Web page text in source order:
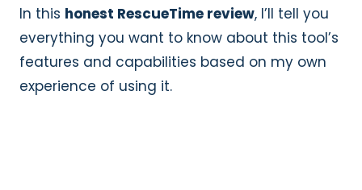
In this honest RescueTime review, I’ll tell you
everything you want to know about this tool’s
features and capabilities based on my own
experience of using it.